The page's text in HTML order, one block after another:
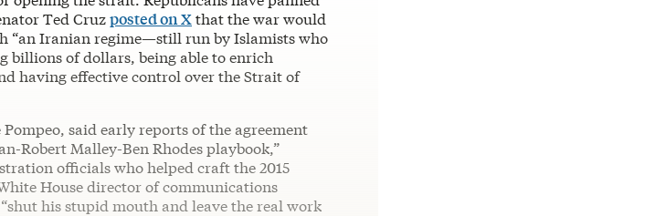
Ted Cruzposted on Xthat the war would
“an Iranian regime—still run by Islamists who
billions of dollars, being able to enrich
having effective control over the Strait of
said early reports of the agreement
Robert Malley-Ben Rhodes playbook,”
officials who helped craft the 2015
House director of communications
his stupid mouth and leave the real work